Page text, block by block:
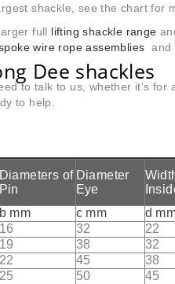
shackle, see the chart for
full lifting shackle range
wire rope assemblies and
Dee shackles
to talk to us, whether it’s
to help.
Diameters of
Pin
Diameter
Eye
b mm c mm d
16 32 22
19 38 32
22 45 38
25 50 45